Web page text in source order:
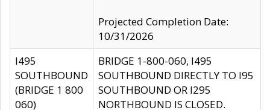
Projected Completion Date:
10/31/2026
I495
SOUTHBOUND
(BRIDGE 1 800
060)
BRIDGE 1-800-060, I495
SOUTHBOUND DIRECTLY TO I95
SOUTHBOUND OR I295
NORTHBOUND IS CLOSED.